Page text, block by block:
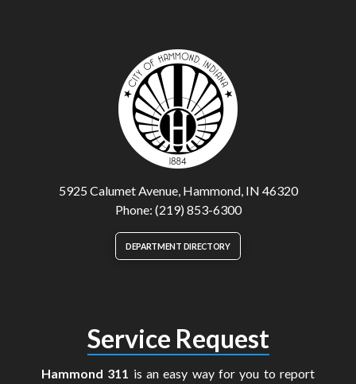
5925 Calumet Avenue, Hammond, IN 46320
Phone: (219) 853-6300
DEPARTMENT DIRECTORY
Service Request
Hammond 311 is an easy way for you to report